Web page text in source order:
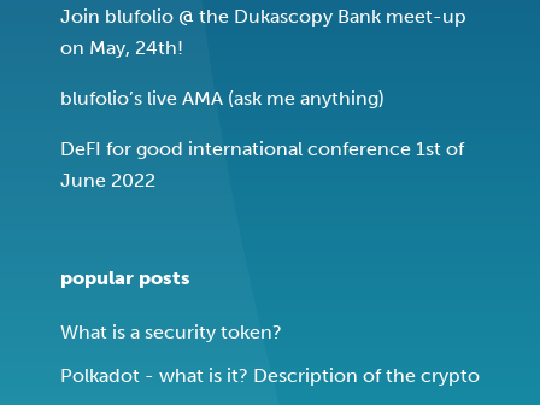
Join blufolio @ the Dukascopy Bank meet-up
on May, 24th!
blufolio’s live AMA (ask me anything)
DeFI for good international conference 1st of
June 2022
popular posts
What is a security token?
Polkadot - what is it? Description of the crypto